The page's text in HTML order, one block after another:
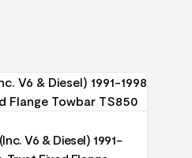
V6 & Diesel) 1991-